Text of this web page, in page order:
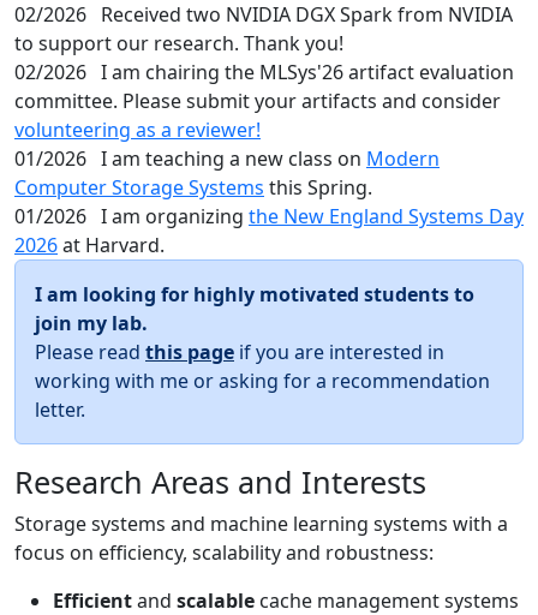
02/2026 Received two NVIDIA DGX Spark from NVIDIA
to support our research. Thank you!
02/2026 I am chairing the MLSys'26 artifact evaluation
committee. Please submit your artifacts and consider
volunteering as a reviewer!
01/2026 I am teaching a new class on Modern
Computer Storage Systems this Spring.
01/2026 I am organizing the New England Systems Day
2026at Harvard.
I am looking for highly motivated students to
join my lab.
Please read this page if you are interested in
working with me or asking for a recommendation
letter.
Research Areas and Interests
Storage systems and machine learning systems with a
focus on efficiency, scalability and robustness:
Efficientand scalable cache management systems